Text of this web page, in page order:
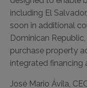
including El
soon in additional
Dominican
purchase property
integrated financing
José Mario Ávila,